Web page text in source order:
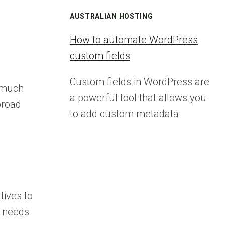
to
AUSTRALIAN HOSTING
How to automate WordPress
custom fields
Custom fields in WordPress are
a powerful tool that allows you
to add custom metadata